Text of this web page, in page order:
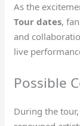
As the
Tour dates,
and
live
Possible
During the tour,